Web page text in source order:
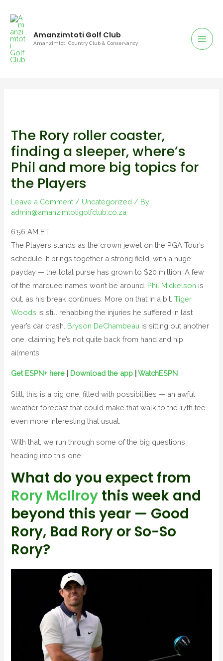
Amanzimtoti Golf Club
Amanzimtoti Country Club & Conservancy
The Rory roller coaster,
finding a sleeper, where’s
Phil and more big topics for
the Players
Leave a Comment / Uncategorized / By
admin@amanzimtotigolfclub.co.za
6:56 AM ET
The Players stands as the crown jewel on the PGA Tour’s
schedule. It brings together a strong field, with a huge
payday — the total purse has grown to $20 million. A few
of the marquee names won’t be around. Phil Mickelson is
out, as his break continues. More on that in a bit.Tiger
Woods is still rehabbing the injuries he suffered in last
year’s car crash. Bryson DeChambeau is sitting out another
one, claiming he’s not quite back from hand and hip
ailments.
Get ESPN+ here Download the app |WatchESPN
Still, this is a big one, filled with possibilities — an awful
weather forecast that could make that walk to the 17th tee
even more interesting that usual.
With that, we run through some of the big questions
heading into this one:
What do you expect from
Rory McIlroy this week and
beyond this year — Good
Rory, Bad Rory or So-So
Rory?